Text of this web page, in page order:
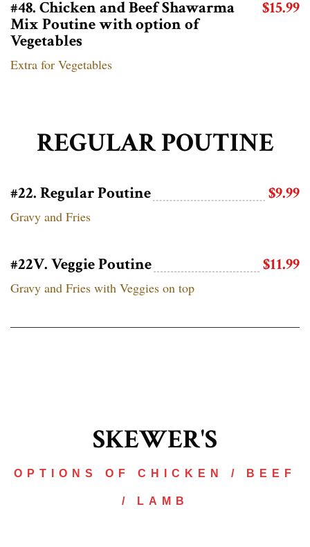
#48. Chicken and Beef Shawarma
Mix Poutine with option of
Vegetables
$15.99
Extra for Vegetables
REGULAR POUTINE
#22. Regular Poutine $9.99
Gravy and Fries
#22V. Veggie Poutine $11.99
Gravy and Fries with Veggies on top
SKEWER'S
OPTIONS OF CHICKEN / BEEF
/ LAMB